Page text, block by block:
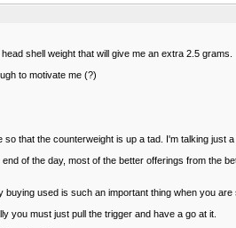
shell weight that will give me an extra 2.5 grams.
to motivate me (?)
that the counterweight is up a tad. I'm talking just
of the day, most of the better offerings from the
used is such an important thing when you are
you must just pull the trigger and have a go at it.